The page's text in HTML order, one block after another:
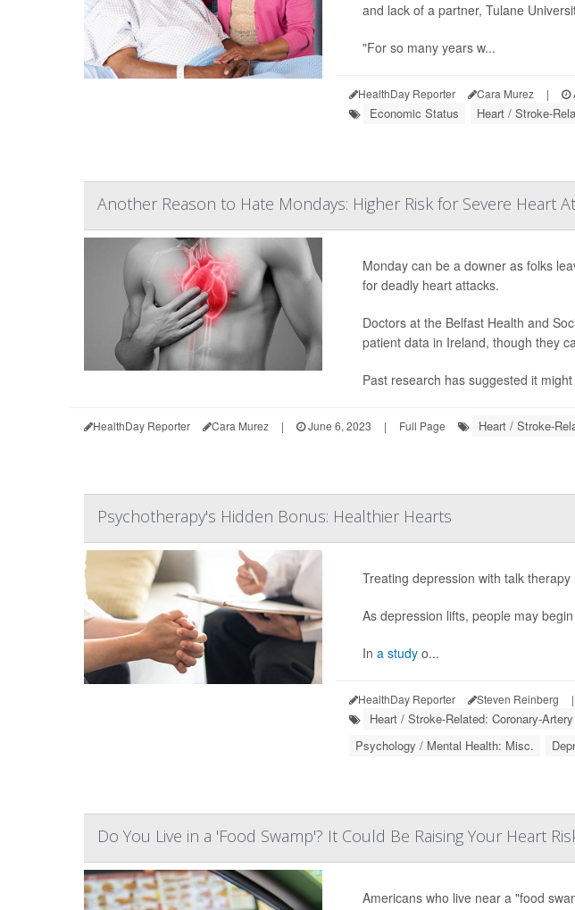
and lack of a partner, Tulane
"For so many years w...
HealthDay Reporter Cara Murez |
Economic Status Heart / Stroke-
Another Reason to Hate Mondays: Higher Risk for Severe Heart
Monday can be a downer as folks
for deadly heart attacks.
Doctors at the Belfast Health and
patient data in Ireland, though they
Past research has suggested it
HealthDay Reporter Cara Murez | June 6, 2023 | Full Page Heart / Stroke-
Psychotherapy's Hidden Bonus: Healthier Hearts
Treating depression with talk
As depression lifts, people may
In a studyo...
HealthDay Reporter Steven Reinberg |
Heart / Stroke-Related: Coronary-
Psychology / Mental Health: Misc.
Do You Live in a 'Food Swamp'? It Could Be Raising Your Heart
Americans who live near a "food